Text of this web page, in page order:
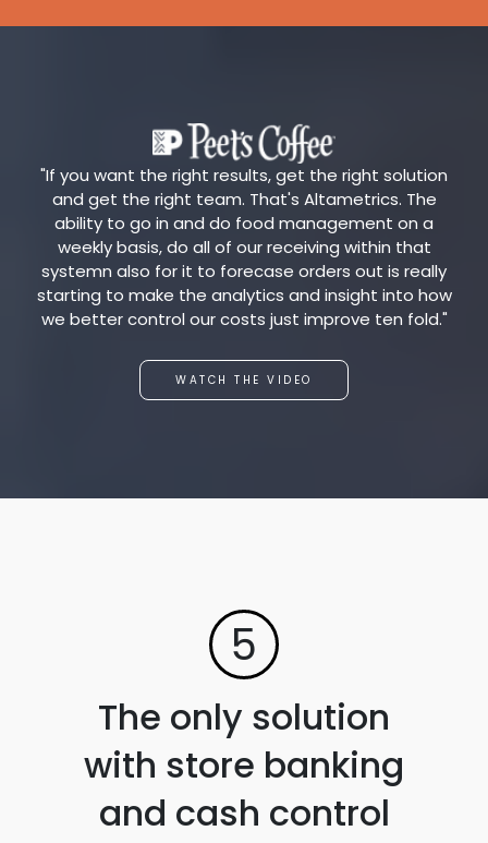
"If you want the right results, get the right solution
and get the right team. That's Altametrics. The
ability to go in and do food management on a
weekly basis, do all of our receiving within that
systemn also for it to forecase orders out is really
starting to make the analytics and insight into how
we better control our costs just improve ten fold."
WATCH THE VIDEO
5
The only solution
with store banking
and cash control